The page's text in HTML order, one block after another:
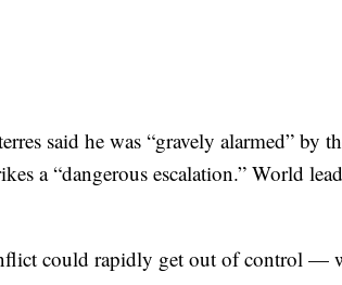
said he was “gravely alarmed” by
a “dangerous escalation.” World
could rapidly get out of control —